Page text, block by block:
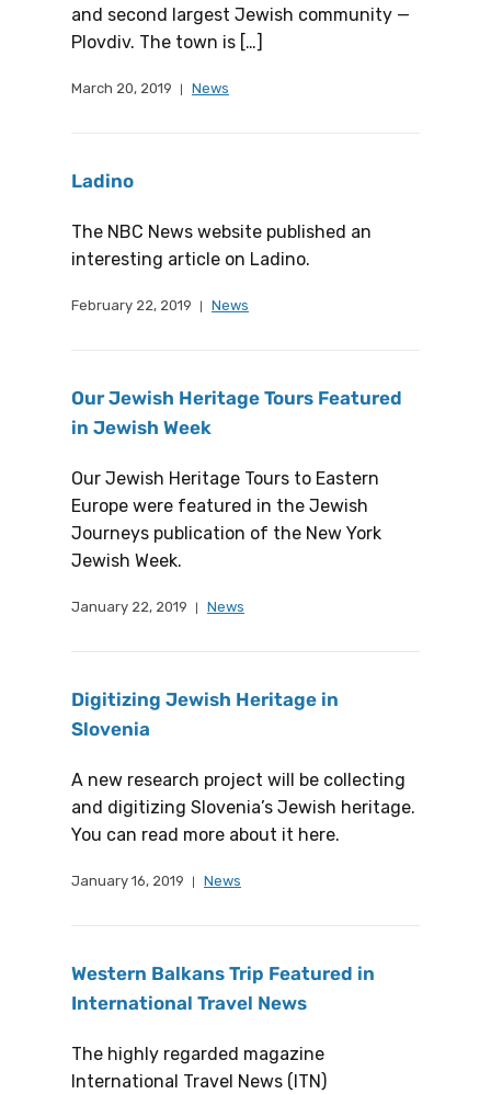
and second largest Jewish community —
Plovdiv. The town is […]
March 20, 2019 News
Ladino
The NBC News website published an
interesting article on Ladino.
February 22, 2019 News
Our Jewish Heritage Tours Featured
in Jewish Week
Our Jewish Heritage Tours to Eastern
Europe were featured in the Jewish
Journeys publication of the New York
Jewish Week.
January 22, 2019 News
Digitizing Jewish Heritage in
Slovenia
A new research project will be collecting
and digitizing Slovenia’s Jewish heritage.
You can read more about it here.
January 16, 2019 News
Western Balkans Trip Featured in
International Travel News
The highly regarded magazine
International Travel News (ITN)